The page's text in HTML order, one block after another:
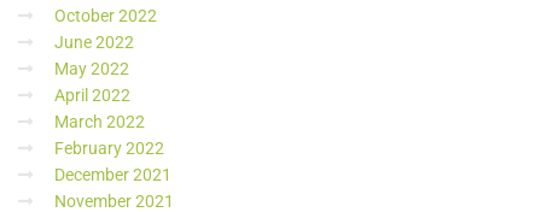
October 2022
June 2022
May 2022
April 2022
March 2022
February 2022
December 2021
November 2021